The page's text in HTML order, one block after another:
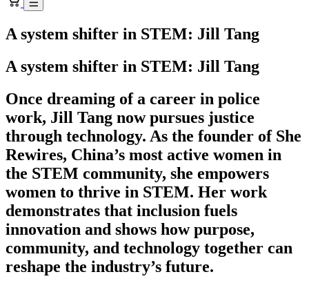
A system shifter in STEM: Jill Tang
A system shifter in STEM: Jill Tang
Once dreaming of a career in police
work, Jill Tang now pursues justice
through technology. As the founder of She
Rewires, China’s most active women in
the STEM community, she empowers
women to thrive in STEM. Her work
demonstrates that inclusion fuels
innovation and shows how purpose,
community, and technology together can
reshape the industry’s future.